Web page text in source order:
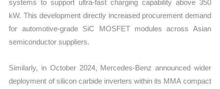
systems to support ultra-fast charging capability above 350
kW. This development directly increased procurement demand
for automotive-grade SiC MOSFET modules across Asian
semiconductor suppliers.
Similarly, in October 2024, Mercedes-Benz announced wider
deployment of silicon carbide inverters within its MMA compact